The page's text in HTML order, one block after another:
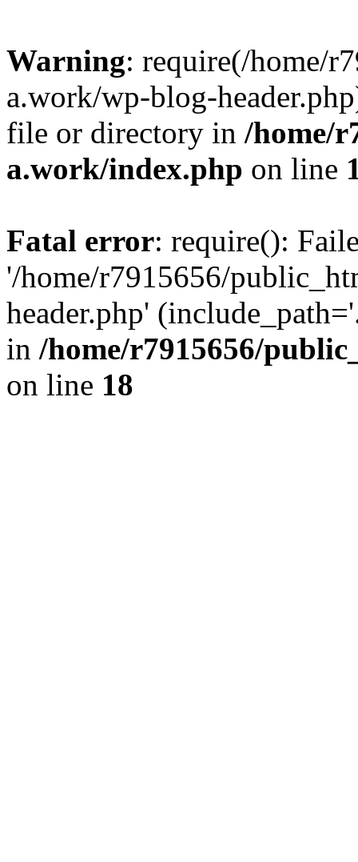
Warning: require(/home/
a.work/wp-blog-
file or directory in /home/
a.work/index.php on line
Fatal error: require():
'/home/r7915656/
header.php'
in /home/r7915656/
on line 18